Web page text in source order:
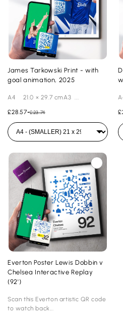
James Tarkowski Print - with
goal animation, 2025
A4 21.0 × 29.7 cmA3 ...
£28.57-£23.74
Everton Poster Lewis Dobbin v
Chelsea Interactive Replay
(92')
Scan this Everton artistic QR code
to watch back...